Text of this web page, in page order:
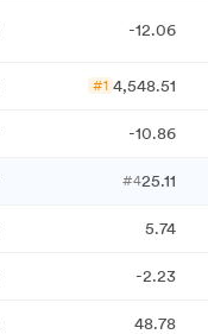
-12.06
#1 4,548.51
-10.86
#425.11
5.74
-2.23
48.78